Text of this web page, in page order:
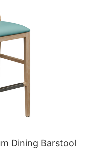
Dining Barstool